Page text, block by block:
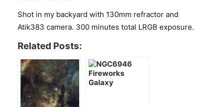
Shot in my backyard with 130mm refractor and
Atik383 camera. 300 minutes total LRGB exposure.
Related Posts: